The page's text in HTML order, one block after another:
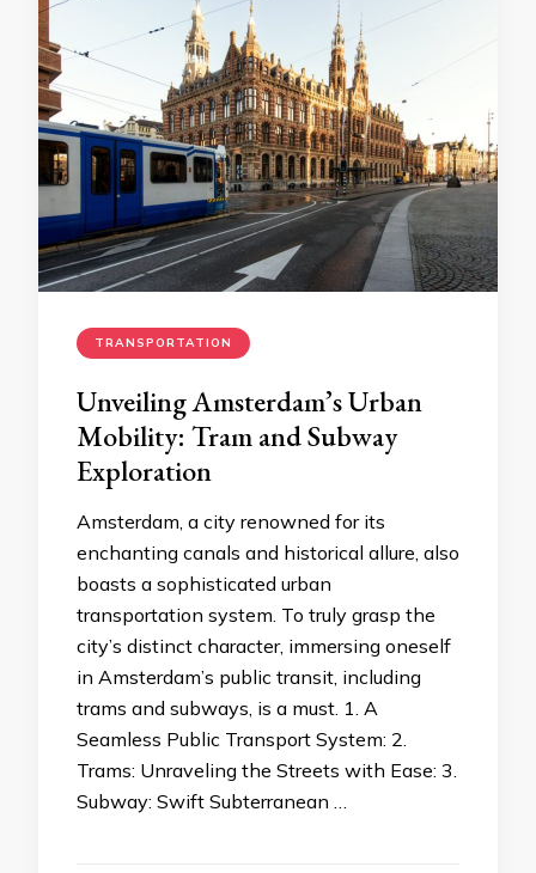
TRANSPORTATION
Unveiling Amsterdam’s Urban
Mobility: Tram and Subway
Exploration
Amsterdam, a city renowned for its
enchanting canals and historical allure, also
boasts a sophisticated urban
transportation system. To truly grasp the
city’s distinct character, immersing oneself
in Amsterdam’s public transit, including
trams and subways, is a must. 1. A
Seamless Public Transport System: 2.
Trams: Unraveling the Streets with Ease: 3.
Subway: Swift Subterranean …